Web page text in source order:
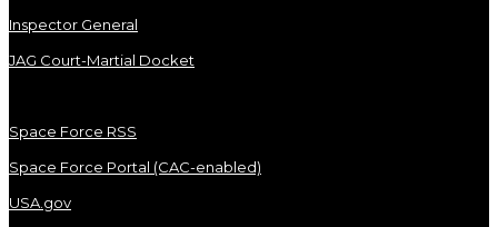
Inspector General
JAG Court-Martial Docket
Space Force RSS
Space Force Portal (CAC-enabled)
USA.gov